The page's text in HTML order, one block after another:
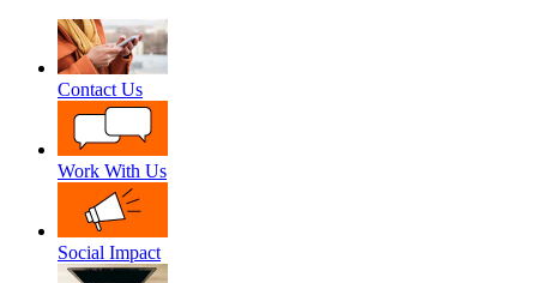
Contact Us
Work With Us
Social Impact